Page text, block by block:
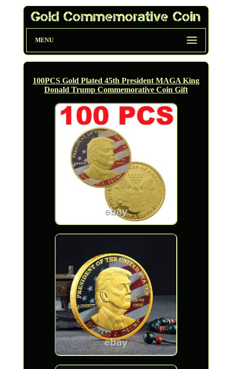
MENU
100PCS Gold Plated 45th President MAGA King
Donald Trump Commemorative Coin Gift